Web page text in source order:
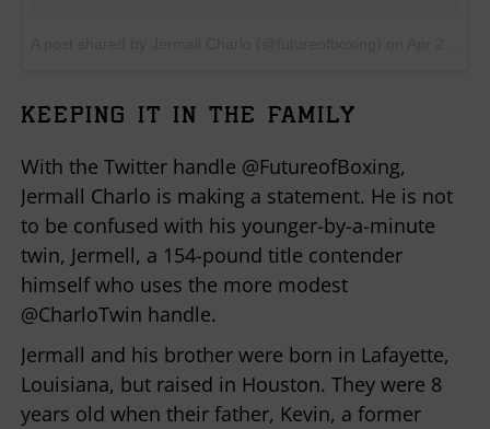
KEEPING IT IN THE FAMILY
With the Twitter handle @FutureofBoxing,
Jermall Charlo is making a statement. He is not
to be confused with his younger-by-a-minute
twin, Jermell, a 154-pound title contender
himself who uses the more modest
@CharloTwin handle.
Jermall and his brother were born in Lafayette,
Louisiana, but raised in Houston. They were 8
years old when their father, Kevin, a former